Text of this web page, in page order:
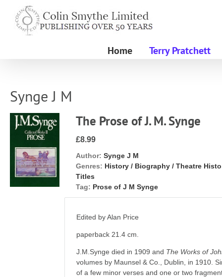
content
Home Terry Pratchett
Synge J M
The Prose of J. M. Synge
£8.99
Author: Synge J M
Genres: History / Biography / Theatre
Titles
Tag: Prose of J M Synge
Edited by Alan Price
paperback 21.4 cm.
J.M.Synge died in 1909 and The Works of
volumes by Maunsel & Co., Dublin, in 1910.
of a few minor verses and one or two